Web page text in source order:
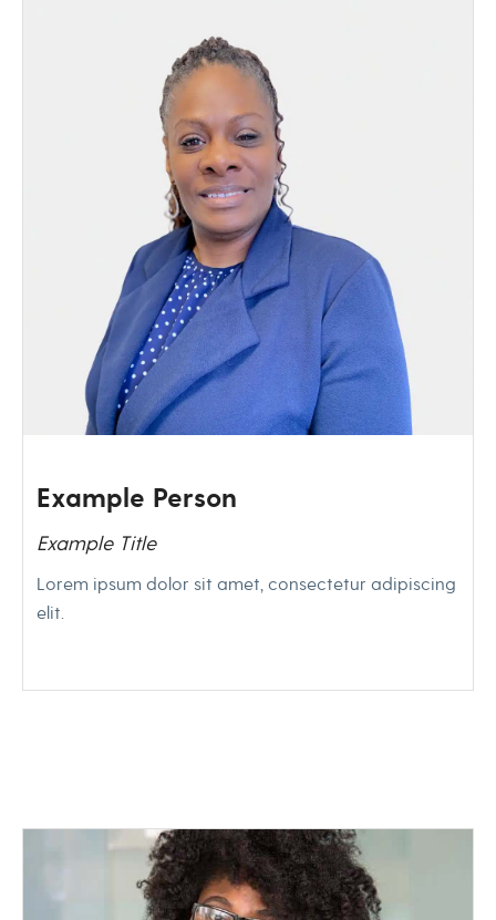
Example Person
Example Title
Lorem ipsum dolor sit amet, consectetur adipiscing
elit.